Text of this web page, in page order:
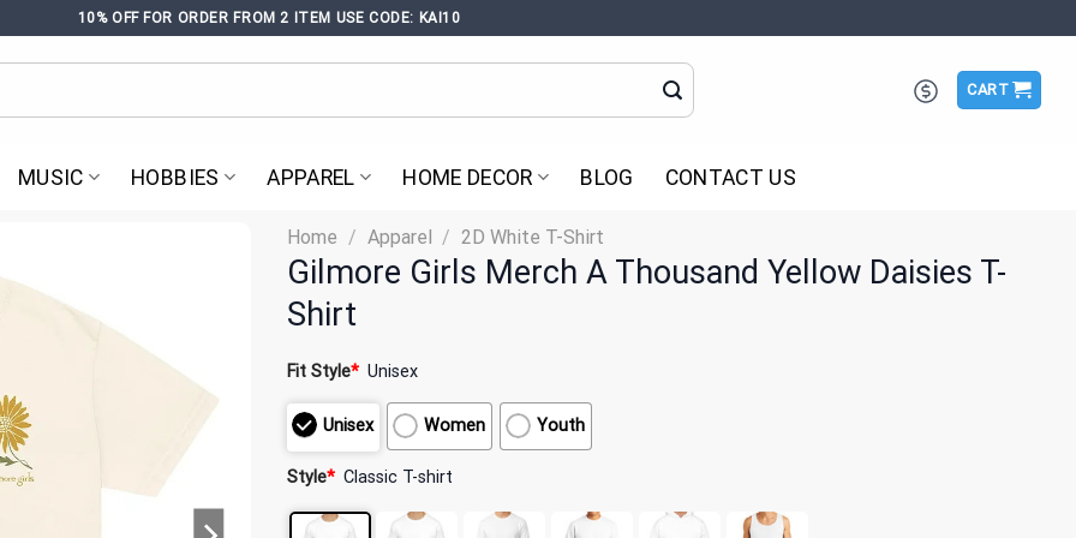
10% OFF FOR ORDER FROM 2 ITEM USE CODE: KAI10
CART
MUSIC HOBBIES APPAREL HOME DECOR BLOG CONTACT US
Home / Apparel / 2D White T-Shirt
Gilmore Girls Merch A Thousand Yellow Daisies T-
Shirt
Fit Style* Unisex
Unisex Women Youth
Style* Classic T-shirt